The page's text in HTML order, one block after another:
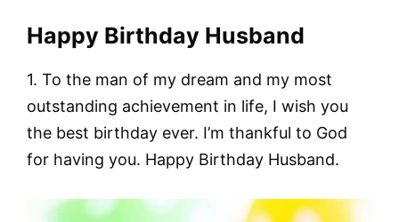
Happy Birthday Husband
1. To the man of my dream and my most
outstanding achievement in life, I wish you
the best birthday ever. I’m thankful to God
for having you. Happy Birthday Husband.